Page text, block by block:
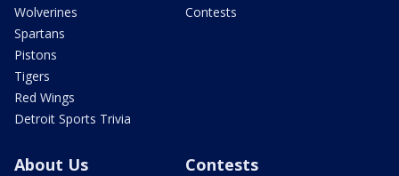
Wolverines
Spartans
Pistons
Tigers
Red Wings
Detroit Sports Trivia
Contests
About Us Contests